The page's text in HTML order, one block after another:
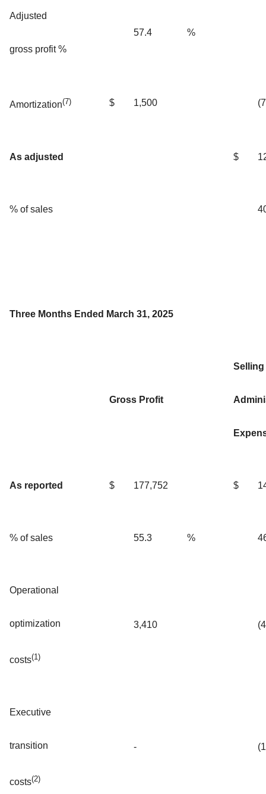
Adjusted
gross profit %
57.4 %
Amortization(7) $ 1,500
As adjusted $
% of sales
Three Months Ended March 31, 2025
Gross Profit
Selling
As reported $ 177,752 $
% of sales 55.3 %
Operational
optimization
costs(1)
3,410
Executive
transition
costs(2)
-